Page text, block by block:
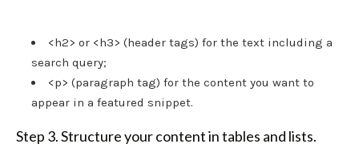
<h2> or <h3> (header tags) for the text including a
search query;
<p> (paragraph tag) for the content you want to
appear in a featured snippet.
Step 3. Structure your content in tables and lists.